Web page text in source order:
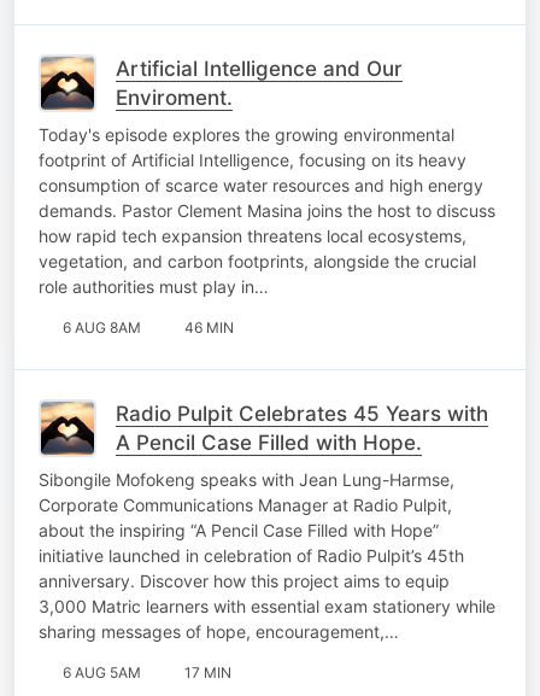
Artificial Intelligence and Our
Enviroment.
Today's episode explores the growing environmental
footprint of Artificial Intelligence, focusing on its heavy
consumption of scarce water resources and high energy
demands. Pastor Clement Masina joins the host to discuss
how rapid tech expansion threatens local ecosystems,
vegetation, and carbon footprints, alongside the crucial
role authorities must play in…
6 AUG 8AM 46 MIN
Radio Pulpit Celebrates 45 Years with
A Pencil Case Filled with Hope.
Sibongile Mofokeng speaks with Jean Lung-Harmse,
Corporate Communications Manager at Radio Pulpit,
about the inspiring “A Pencil Case Filled with Hope”
initiative launched in celebration of Radio Pulpit’s 45th
anniversary. Discover how this project aims to equip
3,000 Matric learners with essential exam stationery while
sharing messages of hope, encouragement,…
6 AUG 5AM 17 MIN